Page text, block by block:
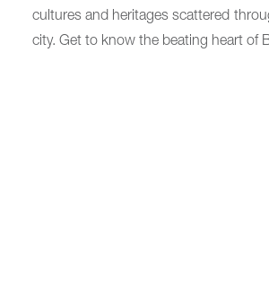
cultures and heritages scattered
city. Get to know the beating heart of